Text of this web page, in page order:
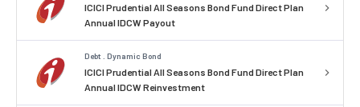
ICICI Prudential All Seasons Bond Fund Direct Plan
Annual IDCW Payout
Debt . Dynamic Bond
ICICI Prudential All Seasons Bond Fund Direct Plan
Annual IDCW Reinvestment